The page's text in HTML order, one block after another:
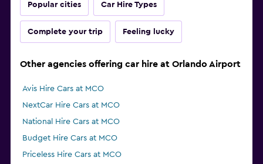
Popular cities Car Hire Types
Complete your trip Feeling lucky
Other agencies offering car hire at Orlando Airport
Avis Hire Cars at MCO
NextCar Hire Cars at MCO
National Hire Cars at MCO
Budget Hire Cars at MCO
Priceless Hire Cars at MCO